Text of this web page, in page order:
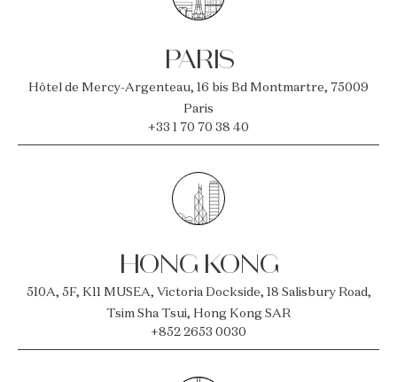
PARIS
Hôtel de Mercy-Argenteau, 16 bis Bd Montmartre, 75009
Paris
+33 1 70 70 38 40
HONG KONG
510A, 5F, K11 MUSEA, Victoria Dockside, 18 Salisbury Road,
Tsim Sha Tsui, Hong Kong SAR
+852 2653 0030